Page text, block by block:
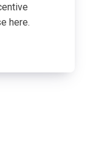
here.